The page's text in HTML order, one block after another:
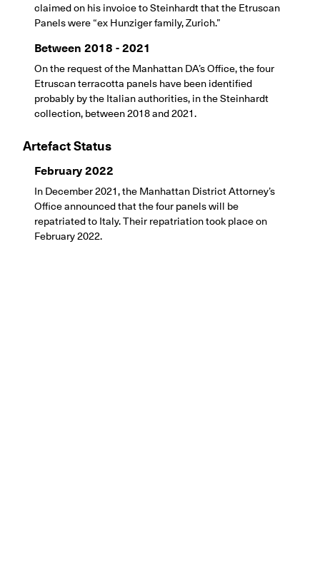
claimed on his invoice to Steinhardt that the Etruscan
Panels were “ex Hunziger family, Zurich.”
Between 2018 - 2021
On the request of the Manhattan DA’s Office, the four
Etruscan terracotta panels have been identified
probably by the Italian authorities, in the Steinhardt
collection, between 2018 and 2021.
Artefact Status
February 2022
In December 2021, the Manhattan District Attorney’s
Office announced that the four panels will be
repatriated to Italy. Their repatriation took place on
February 2022.